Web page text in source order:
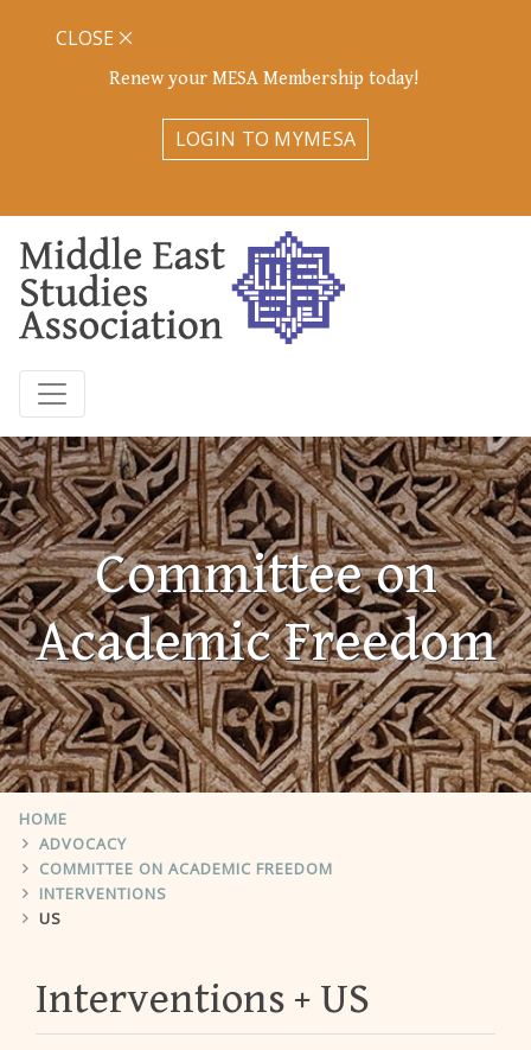
Renew your MESA Membership today!
LOGIN TO MYMESA
CLOSE
Committee on
Academic Freedom
HOME
ADVOCACY
COMMITTEE ON ACADEMIC FREEDOM
INTERVENTIONS
US
Interventions US